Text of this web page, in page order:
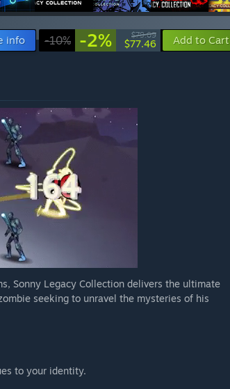
info -10% -2% $79.09
$77.46 Add to Cart
Sonny Legacy Collection delivers the ultimate
seeking to unravel the mysteries of his
to your identity.